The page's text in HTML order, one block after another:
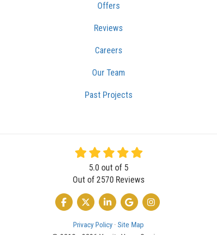
Offers
Reviews
Careers
Our Team
Past Projects
5.0 out of 5
Out of 2570 Reviews
LIKE US ON FACEBOOK
FOLLOW US ON TWITTER
FOLLOW US ON LINKEDIN
REVIEW US ON GOOGLE
VIEW US ON
Privacy Policy · Site Map